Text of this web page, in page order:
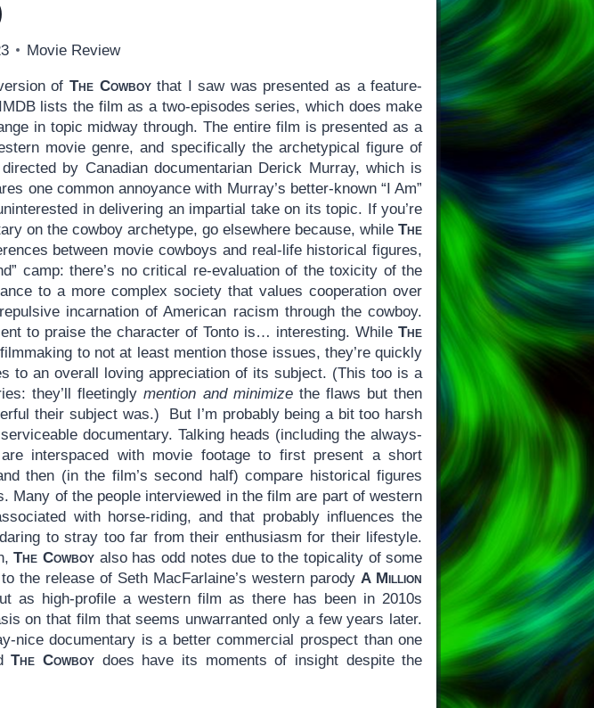
Movie Review
ofThe Cowboythat I saw was presented as a feature-
lists the film as a two-episodes series, which does make
in topic midway through. The entire film is presented as a
movie genre, and specifically the archetypical figure of
by Canadian documentarian Derick Murray, which is
one common annoyance with Murray’s better-known “I Am”
in delivering an impartial take on its topic. If you’re
on the cowboy archetype, go elsewhere because, whileThe
between movie cowboys and real-life historical figures,
camp: there’s no critical re-evaluation of the toxicity of the
to a more complex society that values cooperation over
incarnation of American racism through the cowboy.
to praise the character of Tonto is… interesting. WhileThe
to not at least mention those issues, they’re quickly
to an overall loving appreciation of its subject. (This too is a
they’ll fleetinglymention and minimizethe flaws but then
their subject was.) But I’m probably being a bit too harsh
documentary. Talking heads (including the always-
interspaced with movie footage to first present a short
then (in the film’s second half) compare historical figures
Many of the people interviewed in the film are part of western
with horse-riding, and that probably influences the
to stray too far from their enthusiasm for their lifestyle.
The Cowboy also has odd notes due to the topicality of some
the release of Seth MacFarlaine’s western parodyA Million
as high-profile a western film as there has been in 2010s
on that film that seems unwarranted only a few years later.
nice documentary is a better commercial prospect than one
The Cowboydoes have its moments of insight despite the